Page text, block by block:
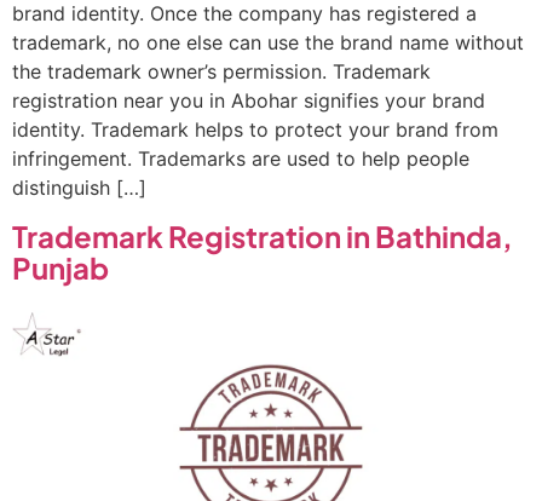
brand identity. Once the company has registered a
trademark, no one else can use the brand name without
the trademark owner’s permission. Trademark
registration near you in Abohar signifies your brand
identity. Trademark helps to protect your brand from
infringement. Trademarks are used to help people
distinguish […]
Trademark Registration in Bathinda,
Punjab